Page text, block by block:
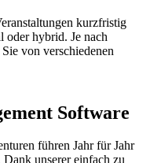
kurzfristig
hybrid. Je nach
von verschiedenen
Software
führen Jahr für Jahr
unserer einfach zu